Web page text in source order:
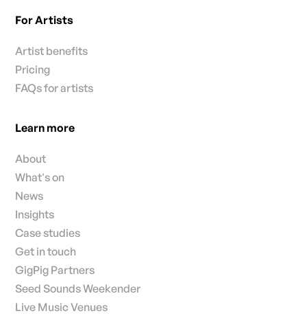
For Artists
Artist benefits
Pricing
FAQs for artists
Learn more
About
What's on
News
Insights
Case studies
Get in touch
GigPig Partners
Seed Sounds Weekender
Live Music Venues